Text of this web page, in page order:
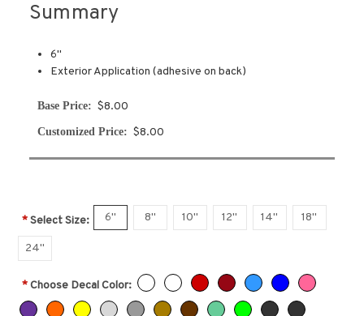
Summary
6''
Exterior Application (adhesive on back)
Base Price: $8.00
Customized Price: $8.00
*Select Size: 6'' 8'' 10'' 12'' 14'' 18''
24''
*Choose Decal Color: